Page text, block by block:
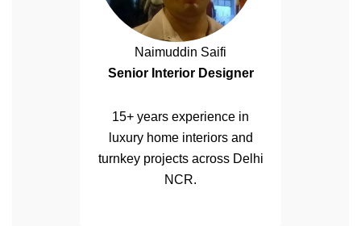
Naimuddin Saifi
Senior Interior Designer
15+ years experience in
luxury home interiors and
turnkey projects across Delhi
NCR.